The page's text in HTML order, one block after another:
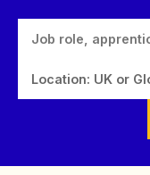
Location: UK or